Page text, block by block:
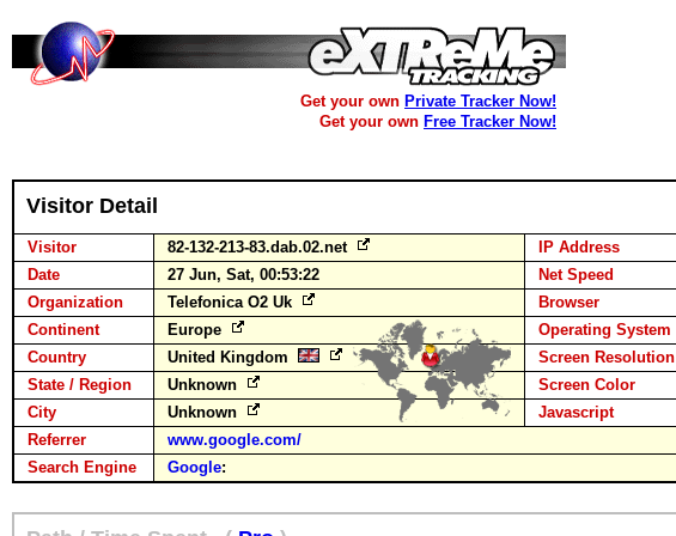
Get your own Private Tracker Now!
Get your own Free Tracker Now!
Visitor Detail
Visitor 82-132-213-83.dab.02.net IP Address
Date
27 Jun, Sat, 00:53:22 Net Speed
Organization
Telefonica O2 Uk Browser
Continent
Europe Operating System
Country
United Kingdom Screen Resolution
State / Region
Unknown Screen Color
City
Unknown Javascript
Referrer
www.google.com/
Search Engine
Google: